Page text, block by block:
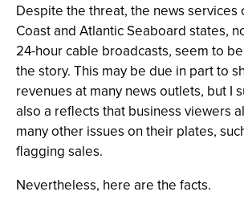
Despite the threat, the news services
Coast and Atlantic Seaboard states,
24-hour cable broadcasts, seem to
the story. This may be due in part to
revenues at many news outlets, but I
also a reflects that business viewers
many other issues on their plates,
flagging sales.
Nevertheless, here are the facts.